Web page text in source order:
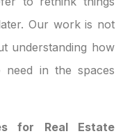
Our work is not
understanding how
in the spaces
for Real Estate